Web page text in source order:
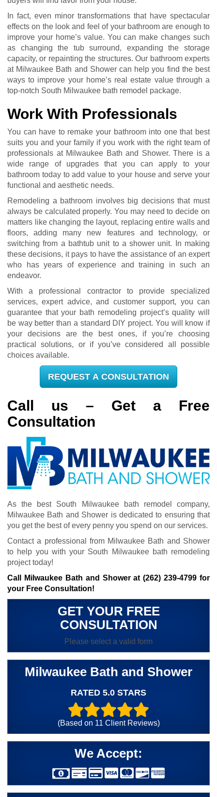
In fact, even minor transformations that have spectacular
effects on the look and feel of your bathroom are enough to
improve your home’s value. You can make changes such
as changing the tub surround, expanding the storage
capacity, or repainting the structures. Our bathroom experts
at Milwaukee Bath and Shower can help you find the best
ways to improve your home’s real estate value through a
top-notch South Milwaukee bath remodel package.
Work With Professionals
You can have to remake your bathroom into one that best
suits you and your family if you work with the right team of
professionals at Milwaukee Bath and Shower. There is a
wide range of upgrades that you can apply to your
bathroom today to add value to your house and serve your
functional and aesthetic needs.
Remodeling a bathroom involves big decisions that must
always be calculated properly. You may need to decide on
matters like changing the layout, replacing entire walls and
floors, adding many new features and technology, or
switching from a bathtub unit to a shower unit. In making
these decisions, it pays to have the assistance of an expert
who has years of experience and training in such an
endeavor.
With a professional contractor to provide specialized
services, expert advice, and customer support, you can
guarantee that your bath remodeling project’s quality will
be way better than a standard DIY project. You will know if
your decisions are the best ones, if you’re choosing
practical solutions, or if you’ve considered all possible
choices available.
REQUEST A CONSULTATION
Call us – Get a Free
Consultation
As the best South Milwaukee bath remodel company,
Milwaukee Bath and Shower is dedicated to ensuring that
you get the best of every penny you spend on our services.
Contact a professional from Milwaukee Bath and Shower
to help you with your South Milwaukee bath remodeling
project today!
Call Milwaukee Bath and Shower at(262) 239-4799 for
your Free Consultation!
GET YOUR FREE
CONSULTATION
Please select a valid form
Milwaukee Bath and Shower
RATED 5.0 STARS
(Based on 11 Client Reviews)
We Accept: